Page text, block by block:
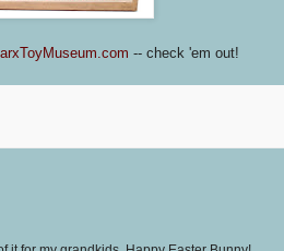
-- check 'em out!